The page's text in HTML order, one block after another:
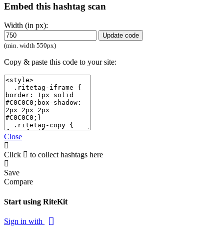
Embed this hashtag scan
Width (in px):
Update code
(min. width 550px)
Copy & paste this code to your site:
Close
Click to collect hashtags here
Save
Compare
Start using RiteKit
Sign in with